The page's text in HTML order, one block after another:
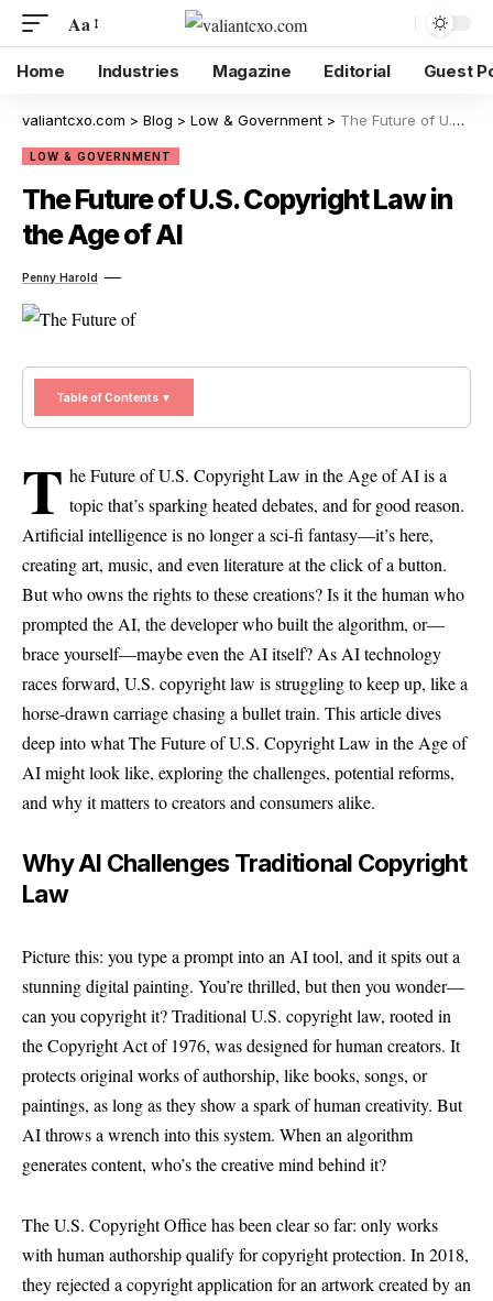
Aa
Home Industries Magazine Editorial Guest
valiantcxo.com > Blog > Low & Government > The Future of U.S. Copyright Law in the Age of AI
LOW & GOVERNMENT
The Future of U.S. Copyright Law in
the Age of AI
Penny Harold
Table of Contents ▼
T he Future of U.S. Copyright Law in the Age of AI is a
topic that’s sparking heated debates, and for good reason.
Artificial intelligence is no longer a sci-fi fantasy—it’s here,
creating art, music, and even literature at the click of a button.
But who owns the rights to these creations? Is it the human who
prompted the AI, the developer who built the algorithm, or—
brace yourself—maybe even the AI itself? As AI technology
races forward, U.S. copyright law is struggling to keep up, like a
horse-drawn carriage chasing a bullet train. This article dives
deep into what The Future of U.S. Copyright Law in the Age of
AI might look like, exploring the challenges, potential reforms,
and why it matters to creators and consumers alike.
Why AI Challenges Traditional Copyright
Law
Picture this: you type a prompt into an AI tool, and it spits out a
stunning digital painting. You’re thrilled, but then you wonder—
can you copyright it? Traditional U.S. copyright law, rooted in
the Copyright Act of 1976, was designed for human creators. It
protects original works of authorship, like books, songs, or
paintings, as long as they show a spark of human creativity. But
AI throws a wrench into this system. When an algorithm
generates content, who’s the creative mind behind it?
The U.S. Copyright Office has been clear so far: only works
with human authorship qualify for copyright protection. In 2018,
they rejected a copyright application for an artwork created by an